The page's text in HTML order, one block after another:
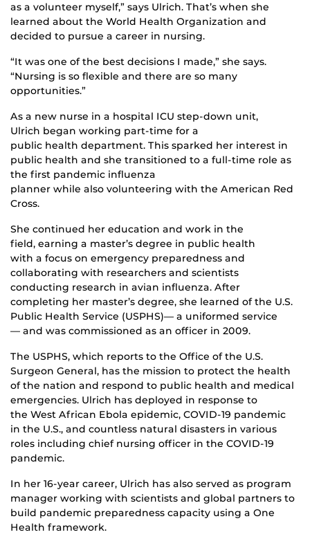
as a volunteer myself,” says Ulrich. That’s when she
learned about the World Health Organization and
decided to pursue a career in nursing.
“It was one of the best decisions I made,” she says.
“Nursing is so flexible and there are so many
opportunities.”
As a new nurse in a hospital ICU step-down unit,
Ulrich began working part-time for a
public health department. This sparked her interest in
public health and she transitioned to a full-time role as
the first pandemic influenza
planner while also volunteering with the American Red
Cross.
She continued her education and work in the
field, earning a master’s degree in public health
with a focus on emergency preparedness and
collaborating with researchers and scientists
conducting research in avian influenza. After
completing her master’s degree, she learned of the U.S.
Public Health Service (USPHS)— a uniformed service
— and was commissioned as an officer in 2009.
The USPHS, which reports to the Office of the U.S.
Surgeon General, has the mission to protect the health
of the nation and respond to public health and medical
emergencies. Ulrich has deployed in response to
the West African Ebola epidemic, COVID-19 pandemic
in the U.S., and countless natural disasters in various
roles including chief nursing officer in the COVID-19
pandemic.
In her 16-year career, Ulrich has also served as program
manager working with scientists and global partners to
build pandemic preparedness capacity using a One
Health framework.